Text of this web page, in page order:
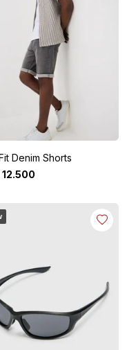
Denim Shorts
12.500